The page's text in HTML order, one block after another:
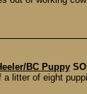
BC Puppy
litter of eight